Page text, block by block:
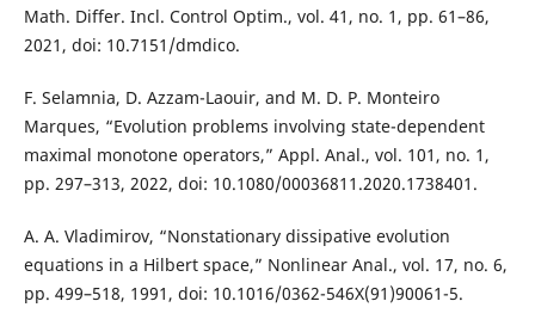
Math. Differ. Incl. Control Optim., vol. 41, no. 1, pp. 61–86,
2021, doi: 10.7151/dmdico.
F. Selamnia, D. Azzam-Laouir, and M. D. P. Monteiro
Marques, “Evolution problems involving state-dependent
maximal monotone operators,” Appl. Anal., vol. 101, no. 1,
pp. 297–313, 2022, doi: 10.1080/00036811.2020.1738401.
A. A. Vladimirov, “Nonstationary dissipative evolution
equations in a Hilbert space,” Nonlinear Anal., vol. 17, no. 6,
pp. 499–518, 1991, doi: 10.1016/0362-546X(91)90061-5.